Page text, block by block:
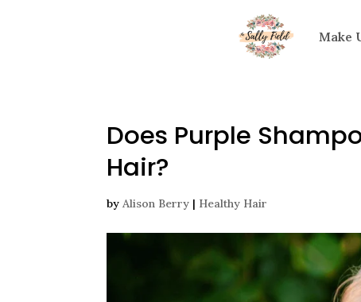
Make
Does Purple
Hair?
byAlison Berry | Healthy Hair